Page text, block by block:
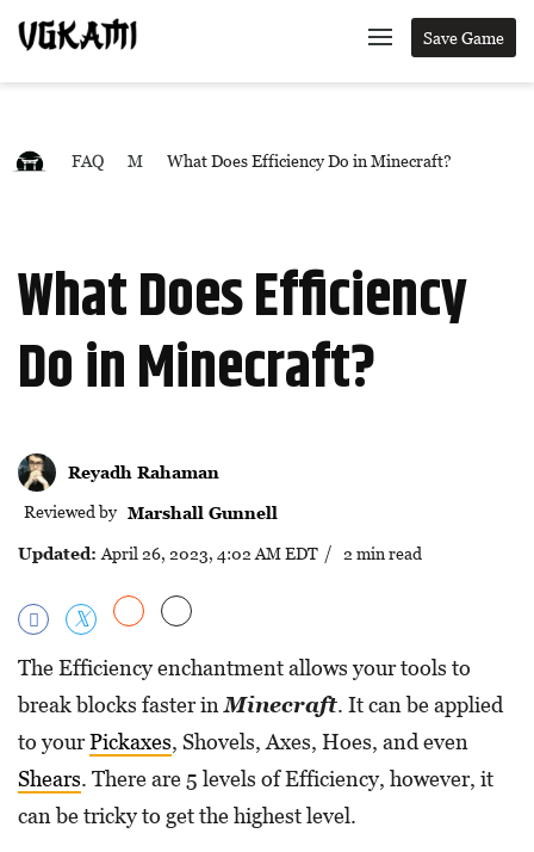
Save Game
FAQ M What Does Efficiency Do in Minecraft?
What Does Efficiency
Do in Minecraft?
Reyadh Rahaman
Reviewed by Marshall Gunnell
Updated: April 26, 2023, 4:02 AM EDT / 2 min read
The Efficiency enchantment allows your tools to
break blocks faster inMinecraft. It can be applied
to yourPickaxes, Shovels, Axes, Hoes, and even
Shears. There are 5 levels of Efficiency, however, it
can be tricky to get the highest level.